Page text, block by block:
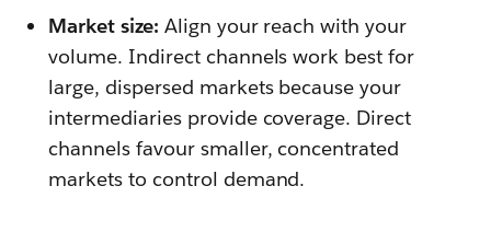
Market size: Align your reach with your
volume. Indirect channels work best for
large, dispersed markets because your
intermediaries provide coverage. Direct
channels favour smaller, concentrated
markets to control demand.